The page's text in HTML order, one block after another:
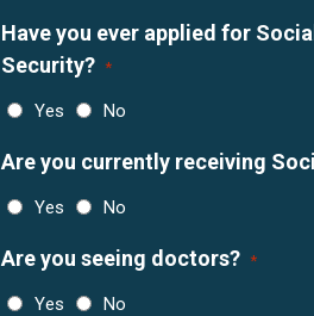
Have you ever applied for
Security? *
Yes No
Are you currently receiving
Yes No
Are you seeing doctors? *
Yes No